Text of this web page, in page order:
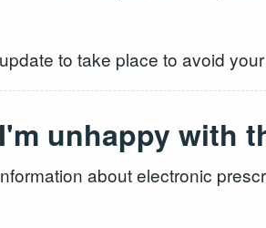
to take place to avoid
unhappy with
about electronic